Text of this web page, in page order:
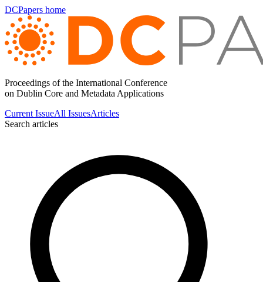
DCPapers home
Proceedings of the International Conference
on Dublin Core and Metadata Applications
Current IssueAll IssuesArticles
Search articles